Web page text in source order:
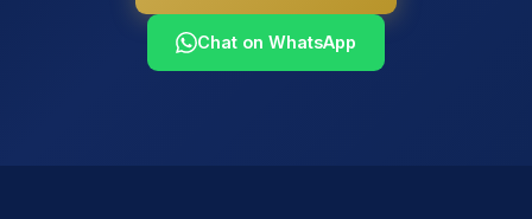
Chat on WhatsApp